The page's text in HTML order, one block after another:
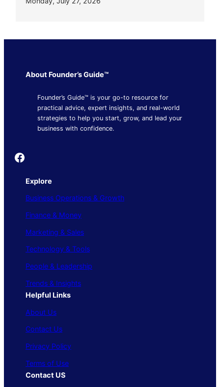
About Founder’s Guide™
Founder’s Guide™ is your go-to resource for
practical advice, expert insights, and real-world
strategies to help you start, grow, and lead your
business with confidence.
Founder's Guide
Explore
Business Operations & Growth
Finance & Money
Marketing & Sales
Technology & Tools
People & Leadership
Trends & Insights
Helpful Links
About Us
Contact Us
Privacy Policy
Terms of Use
Contact US